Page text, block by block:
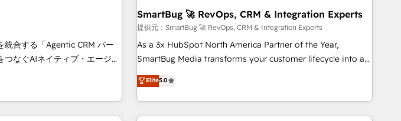
合する「Agentic CRM パー
装力で顧客フロント業務を
込んだ顧客フロント業務（マ
織全体で設計・実装する日本の
SmartBug 🚀 RevOps, CRM & Integration Experts
提供元：SmartBug 🚀 RevOps, CRM & Integration Experts
As a 3x HubSpot North America Partner of the Year,
SmartBug Media transforms your customer lifecycle into a
revenue engine. Our unified ecosystem includes specialized
divisions Globalia (AI & Software) and Point Success Media
(Paid Media), making this the official home for all three
brands. 🔄 Implementation & Integration - Seamless
Elite5.0